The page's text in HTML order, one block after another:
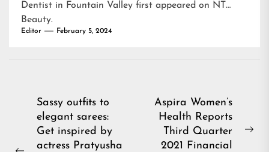
Dentist in Fountain Valley first appeared on NT
Beauty.
Editor February 5, 2024
Post
navigation
Sassy outfits to
elegant sarees:
Get inspired by
actress Pratyusha
Aspira Women’s
Health Reports
Third Quarter
2021 Financial